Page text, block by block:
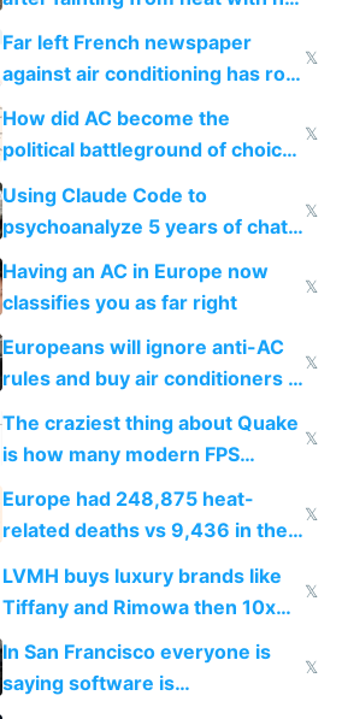
AC
Far left French newspaper
against air conditioning has roof
covered in AC units
𝕏
How did AC become the
political battleground of choice
in Europe
𝕏
Using Claude Code to
psychoanalyze 5 years of chat
logs
𝕏
Having an AC in Europe now
classifies you as far right
𝕏
Europeans will ignore anti-AC
rules and buy air conditioners in
2027
𝕏
The craziest thing about Quake
is how many modern FPS
games originate from it
𝕏
Europe had 248,875 heat-
related deaths vs 9,436 in the
𝕏
LVMH buys luxury brands like
Tiffany and Rimowa then 10x
prices while cutting costs 10x
𝕏
In San Francisco everyone is
saying software is
commoditized by AI so smart
𝕏